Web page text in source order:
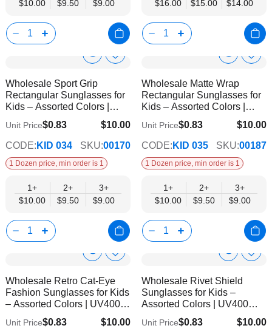
$10.00
$9.50
$9.00
$16.00
$15.00
$14.00
Show
Info
Add
List
Wholesale Sport Grip
Rectangular Sunglasses for
Kids – Assorted Colors |
UV400 Protection
$10.00
$9.00
Unit Price$0.83
CODE: KID 034 SKU:00170
1 Dozen price, min order is 1
1+
$10.00
2+
$9.50
3+
$9.00
Show
Info
Add
List
Wholesale Matte Wrap
Rectangular Sunglasses for
Kids – Assorted Colors |
UV400 Protection
$10.00
$9.00
Unit Price$0.83
CODE: KID 035 SKU:00187
1 Dozen price, min order is 1
1+
$10.00
2+
$9.50
3+
$9.00
Show
Info
Add
Wish
List
Wholesale Retro Cat-Eye
Fashion Sunglasses for Kids
– Assorted Colors | UV400
Protection
$10.00
$9.00
Unit Price$0.83
Show
Info
Add
Wholesale Rivet Shield
Sunglasses for Kids –
Assorted Colors | UV400
Protection
$10.00
$9.00
Unit Price$0.83